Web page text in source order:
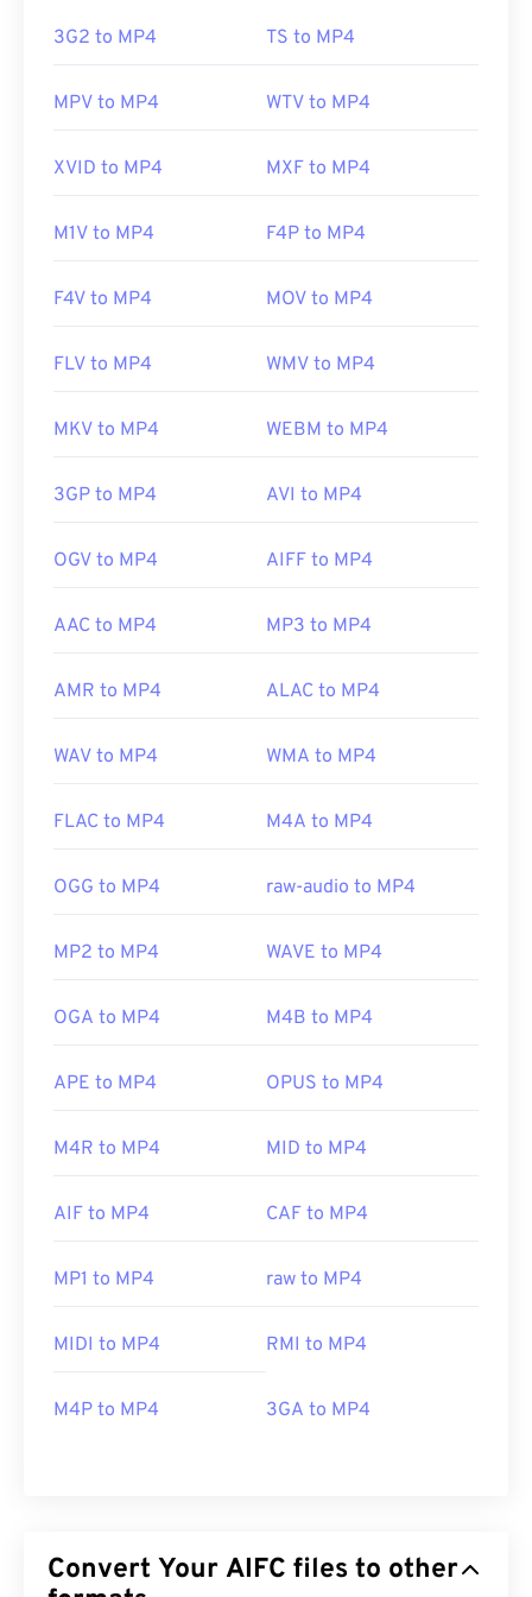
Developed by:
Moving Picture Experts Group
Standard: ISO/IEC 14496
Useful links:
3G2 to MP4 TS to MP4
MPV to MP4 WTV to MP4
XVID to MP4 MXF to MP4
M1V to MP4 F4P to MP4
F4V to MP4 MOV to MP4
FLV to MP4 WMV to MP4
MKV to MP4 WEBM to MP4
3GP to MP4 AVI to MP4
OGV to MP4 AIFF to MP4
AAC to MP4 MP3 to MP4
AMR to MP4 ALAC to MP4
WAV to MP4 WMA to MP4
FLAC to MP4 M4A to MP4
OGG to MP4 raw-audio to MP4
MP2 to MP4 WAVE to MP4
OGA to MP4 M4B to MP4
APE to MP4 OPUS to MP4
M4R to MP4 MID to MP4
AIF to MP4 CAF to MP4
MP1 to MP4 raw to MP4
MIDI to MP4 RMI to MP4
M4P to MP4 3GA to MP4
Convert Your AIFC files to other